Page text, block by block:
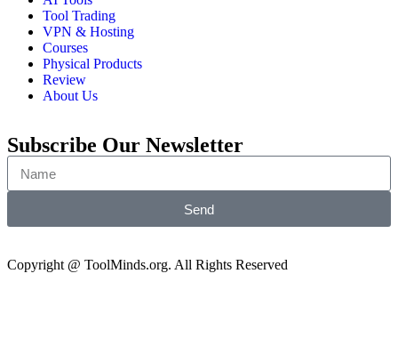
Tool Trading
VPN & Hosting
Courses
Physical Products
Review
About Us
Subscribe Our Newsletter
Send
Copyright @ ToolMinds.org. All Rights Reserved